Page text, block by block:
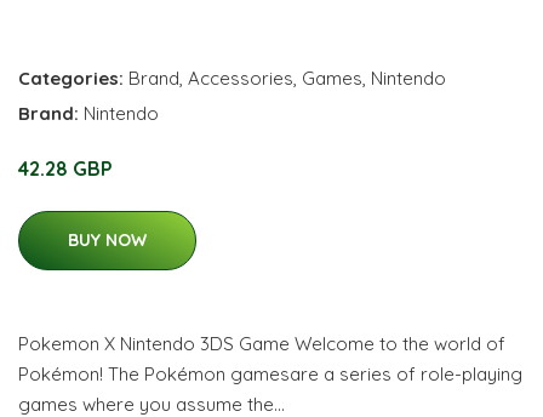
Categories: Brand, Accessories, Games, Nintendo
Brand: Nintendo
42.28 GBP
BUY NOW
Pokemon X Nintendo 3DS Game Welcome to the world of
Pokémon! The Pokémon gamesare a series of role-playing
games where you assume the…